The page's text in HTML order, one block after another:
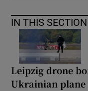
IN THIS SECTION
Leipzig drone
Ukrainian